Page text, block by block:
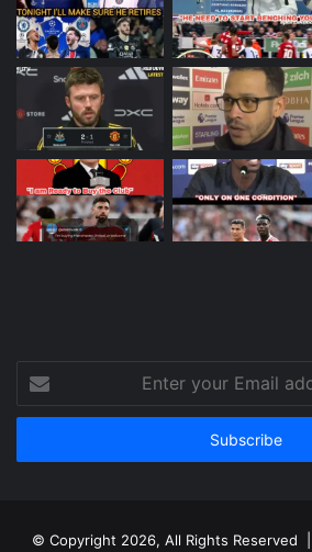
your
Email
© Copyright 2026, All Rights Reserved |